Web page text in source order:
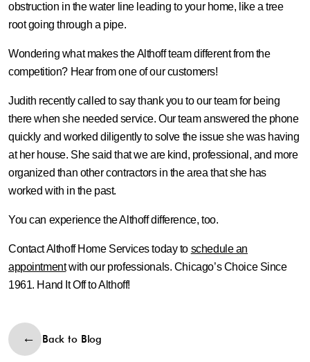
obstruction in the water line leading to your home, like a tree
root going through a pipe.
Wondering what makes the Althoff team different from the
competition? Hear from one of our customers!
Judith recently called to say thank you to our team for being
there when she needed service. Our team answered the phone
quickly and worked diligently to solve the issue she was having
at her house. She said that we are kind, professional, and more
organized than other contractors in the area that she has
worked with in the past.
You can experience the Althoff difference, too.
Contact Althoff Home Services today to schedule an
appointmentwith our professionals. Chicago’s Choice Since
1961. Hand It Off to Althoff!
Back to Blog